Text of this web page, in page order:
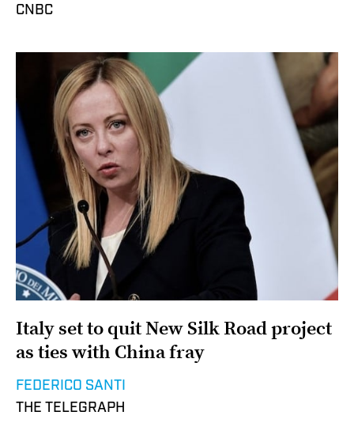
CNBC
Italy set to quit New Silk Road project
as ties with China fray
FEDERICO SANTI
THE TELEGRAPH